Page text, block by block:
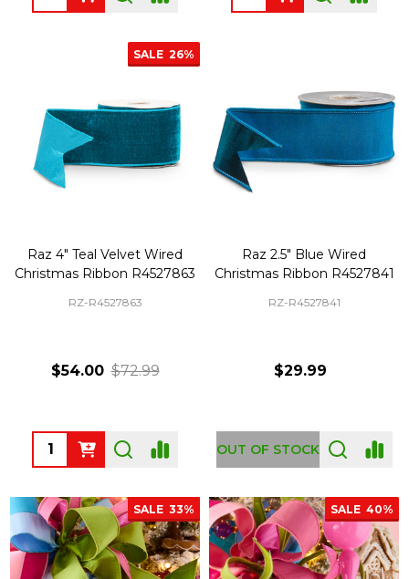
SALE 26%
Raz 4" Teal Velvet Wired
Christmas Ribbon R4527863
RZ-R4527863
$54.00 $72.99
Quantity:
Raz 2.5" Blue Wired
Christmas Ribbon R4527841
RZ-R4527841
$29.99
OUT OF STOCK
SALE 33% SALE 40%